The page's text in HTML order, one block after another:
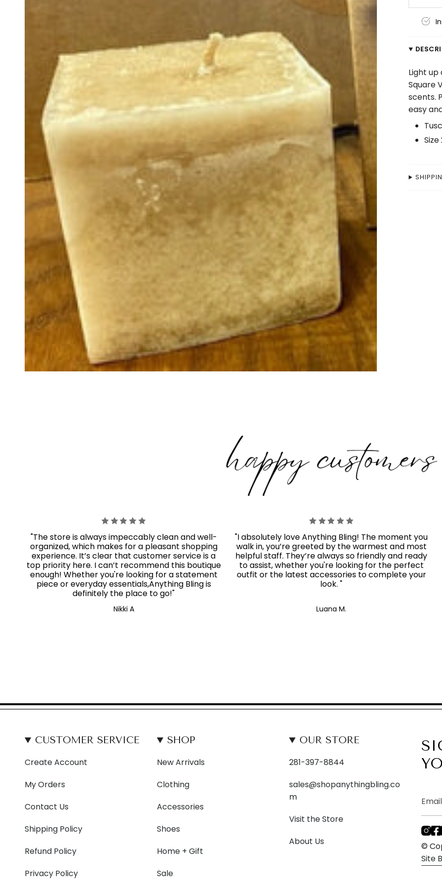
Light
Square
scents.
easy
Size
"The store is always impeccably clean and well-
organized, which makes for a pleasant shopping
experience. It’s clear that customer service is a
top priority here. I can’t recommend this boutique
enough! Whether you're looking for a statement
piece or everyday essentials,Anything Blingis
definitely the place to go!"
Nikki A
"I absolutely love Anything Bling! The moment you
walk in, you’re greeted by the warmest and most
helpful staff. They’re always so friendly and ready
to assist, whether you're looking for the perfect
outfit or the latest accessories to complete your
look. "
Luana M.
CUSTOMER SERVICE
Create Account
My Orders
Contact Us
Shipping Policy
Refund Policy
Privacy Policy
SHOP
New Arrivals
Clothing
Accessories
Shoes
Home + Gift
Sale
OUR STORE
281-397-8844
sales@shopanythingbling.co
m
Visit the Store
About Us
I
n
s
t
©
Site
GET 15% OFF
YOUR NEXT
ORDER!
And be the first to know about new arrivals and
promotions
Continue